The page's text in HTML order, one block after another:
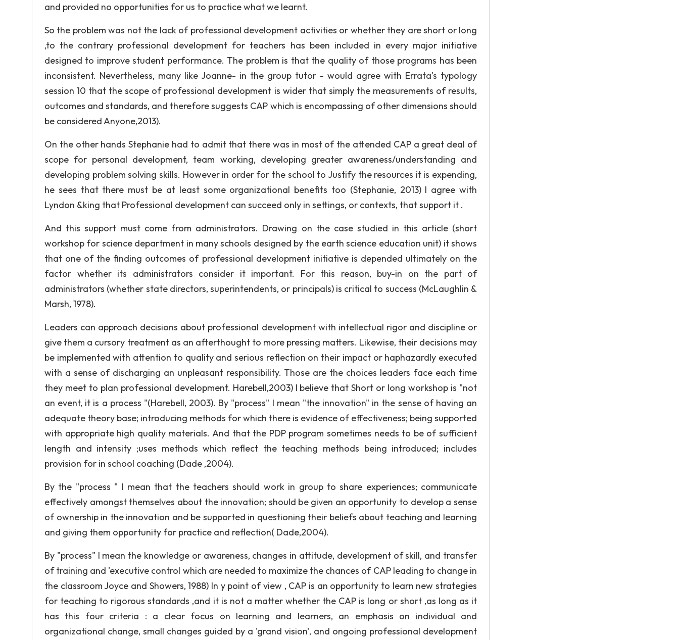
and provided no opportunities for us to practice what we learnt.
So the problem was not the lack of professional development activities or whether they are short or long
,to the contrary professional development for teachers has been included in every major initiative
designed to improve student performance. The problem is that the quality of those programs has been
inconsistent. Nevertheless, many like Joanne- in the group tutor - would agree with Errata's typology
session 10 that the scope of professional development is wider that simply the measurements of results,
outcomes and standards, and therefore suggests CAP which is encompassing of other dimensions should
be considered Anyone,2013).
On the other hands Stephanie had to admit that there was in most of the attended CAP a great deal of
scope for personal development, team working, developing greater awareness/understanding and
developing problem solving skills. However in order for the school to Justify the resources it is expending,
he sees that there must be at least some organizational benefits too (Stephanie, 2013) I agree with
Lyndon &king that Professional development can succeed only in settings, or contexts, that support it .
And this support must come from administrators. Drawing on the case studied in this article (short
workshop for science department in many schools designed by the earth science education unit) it shows
that one of the finding outcomes of professional development initiative is depended ultimately on the
factor whether its administrators consider it important. For this reason, buy-in on the part of
administrators (whether state directors, superintendents, or principals) is critical to success (McLaughlin &
Marsh, 1978).
Leaders can approach decisions about professional development with intellectual rigor and discipline or
give them a cursory treatment as an afterthought to more pressing matters. Likewise, their decisions may
be implemented with attention to quality and serious reflection on their impact or haphazardly executed
with a sense of discharging an unpleasant responsibility. Those are the choices leaders face each time
they meet to plan professional development. Harebell,2003) I believe that Short or long workshop is "not
an event, it is a process "(Harebell, 2003). By "process" I mean "the innovation" in the sense of having an
adequate theory base; introducing methods for which there is evidence of effectiveness; being supported
with appropriate high quality materials. And that the PDP program sometimes needs to be of sufficient
length and intensity ;uses methods which reflect the teaching methods being introduced; includes
provision for in school coaching (Dade ,2004).
By the "process " I mean that the teachers should work in group to share experiences; communicate
effectively amongst themselves about the innovation; should be given an opportunity to develop a sense
of ownership in the innovation and be supported in questioning their beliefs about teaching and learning
and giving them opportunity for practice and reflection( Dade,2004).
By "process" I mean the knowledge or awareness, changes in attitude, development of skill, and transfer
of training and 'executive control which are needed to maximize the chances of CAP leading to change in
the classroom Joyce and Showers, 1988) In y point of view , CAP is an opportunity to learn new strategies
for teaching to rigorous standards ,and it is not a matter whether the CAP is long or short ,as long as it
has this four criteria : a clear focus on learning and learners, an emphasis on individual and
organizational change, small changes guided by a 'grand vision', and ongoing professional development